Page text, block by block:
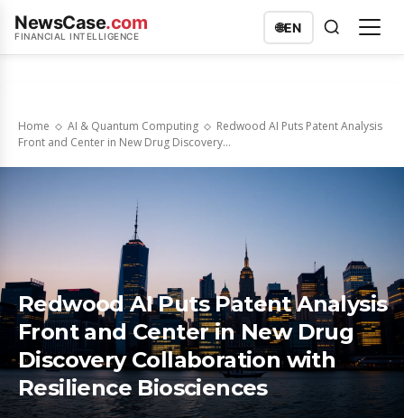
NewsCase.com
FINANCIAL INTELLIGENCE
🌐EN
Home AI & Quantum Computing
Redwood AI Puts Patent Analysis
Front and Center in New Drug Discovery...
Redwood AI Puts Patent Analysis
Front and Center in New Drug
Discovery Collaboration with
Resilience Biosciences